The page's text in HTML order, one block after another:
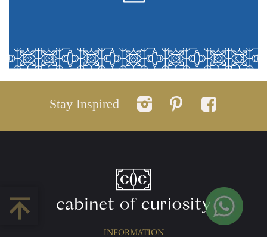
Stay Inspired
INFORMATION